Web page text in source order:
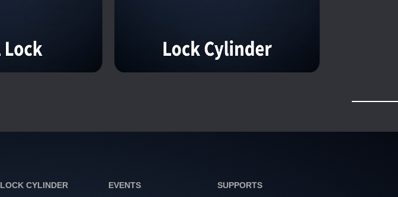
LOCK CYLINDER EVENTS SUPPORTS